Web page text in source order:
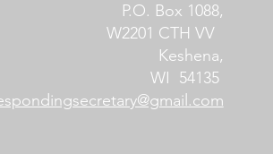
P.O. Box 1088,
W2201 CTH VV
Keshena,
WI 54135